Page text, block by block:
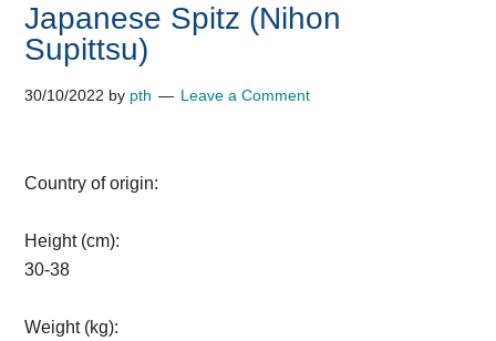
Japanese Spitz (Nihon
Supittsu)
30/10/2022 by pth Leave a Comment
Country of origin:
Height (cm):
30-38
Weight (kg):